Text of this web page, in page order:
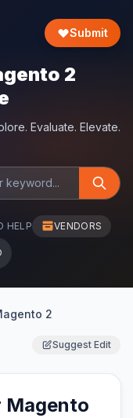
Submit
2
Evaluate. Elevate.
HELP VENDORS
2
Suggest Edit
Magento